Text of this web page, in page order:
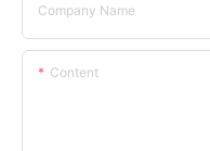
Company Name
Content